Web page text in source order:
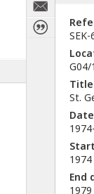
G04/
Title
St.
Date
1974
End
1979